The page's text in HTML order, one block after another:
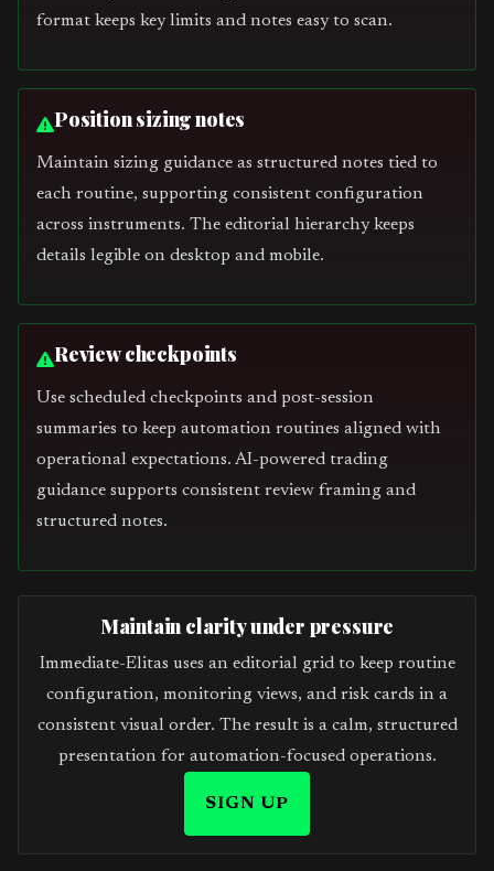
format keeps key limits and notes easy to scan.
Position sizing notes
Maintain sizing guidance as structured notes tied to
each routine, supporting consistent configuration
across instruments. The editorial hierarchy keeps
details legible on desktop and mobile.
Review checkpoints
Use scheduled checkpoints and post-session
summaries to keep automation routines aligned with
operational expectations. AI-powered trading
guidance supports consistent review framing and
structured notes.
Maintain clarity under pressure
Immediate-Elitas uses an editorial grid to keep routine
configuration, monitoring views, and risk cards in a
consistent visual order. The result is a calm, structured
presentation for automation-focused operations.
SIGN UP